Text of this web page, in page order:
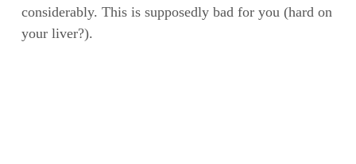
considerably. This is supposedly bad for you (hard on
your liver?).